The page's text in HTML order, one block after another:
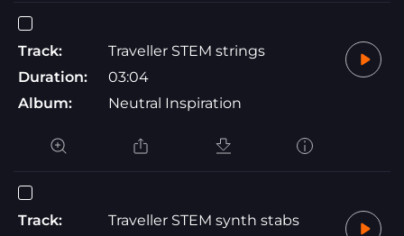
Track:
Traveller STEM strings
Duration:
03:04
Album:
Neutral Inspiration
Track:
Traveller STEM synth stabs